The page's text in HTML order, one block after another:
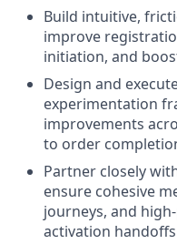
Build intuitive,
improve
initiation, and
Design and
experimentation
improvements
to order
Partner closely
ensure cohesive
journeys, and
activation